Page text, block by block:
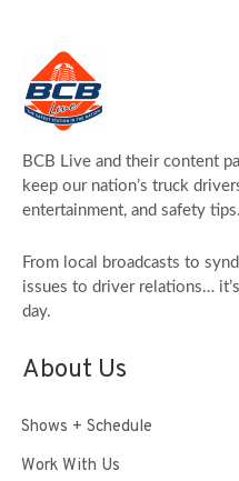
BCB Live and their content
keep our nation’s truck
entertainment, and safety tips.
From local broadcasts to
issues to driver relations…
day.
About Us
Shows + Schedule
Work With Us